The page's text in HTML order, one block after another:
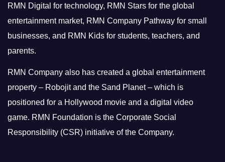
RMN Digital for technology, RMN Stars for the global
entertainment market, RMN Company Pathway for small
businesses, and RMN Kids for students, teachers, and
parents.
RMN Company also has created a global entertainment
property – Robojit and the Sand Planet – which is
positioned for a Hollywood movie and a digital video
game. RMN Foundation is the Corporate Social
Responsibility (CSR) initiative of the Company.